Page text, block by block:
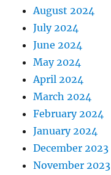
August 2024
July 2024
June 2024
May 2024
April 2024
March 2024
February 2024
January 2024
December 2023
November 2023